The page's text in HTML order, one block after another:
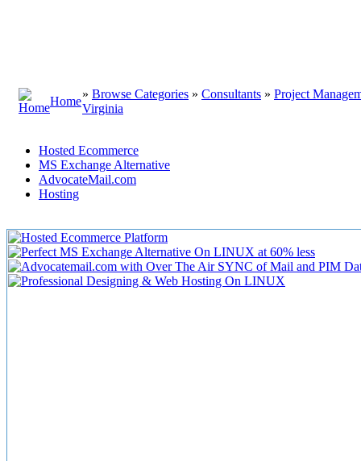
Home
» Browse Categories » Consultants » Project
Virginia
Hosted Ecommerce
MS Exchange Alternative
AdvocateMail.com
Hosting